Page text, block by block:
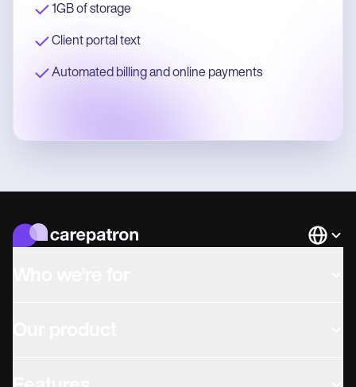
1GB of storage
Client portal text
Automated billing and online payments